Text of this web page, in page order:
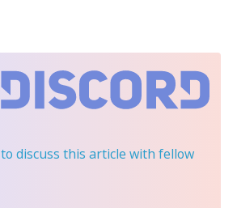
to discuss this article with fellow